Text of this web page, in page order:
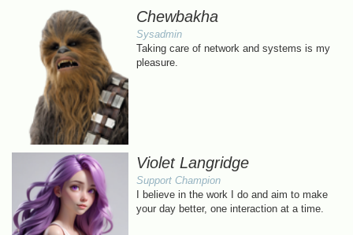
Chewbakha
Sysadmin
Taking care of network and systems is my
pleasure.
Violet Langridge
Support Champion
I believe in the work I do and aim to make
your day better, one interaction at a time.